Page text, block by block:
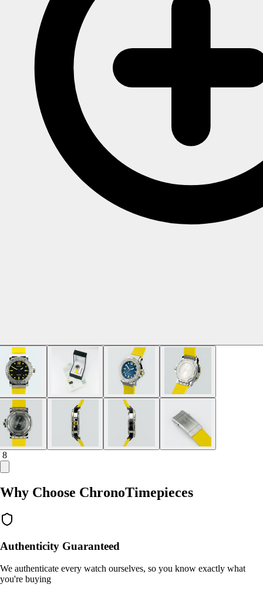
8
Why Choose ChronoTimepieces
Authenticity Guaranteed
We authenticate every watch ourselves, so you know exactly what
you're buying